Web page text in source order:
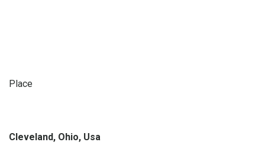
Place
Cleveland, Ohio, Usa